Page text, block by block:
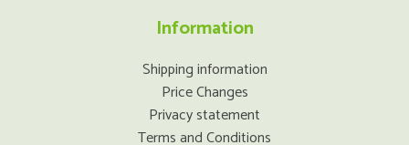
Information
Shipping information
Price Changes
Privacy statement
Terms and Conditions